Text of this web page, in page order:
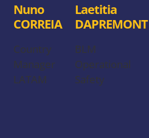
Nuno
CORREIA
Country
Manager
LATAM
Laetitia
DAPREMONT
BLM
Operational
Safety